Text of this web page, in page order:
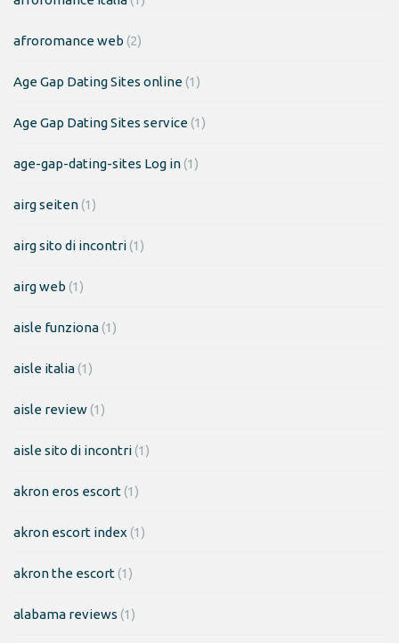
afroromance web (2)
Age Gap Dating Sites online(1)
Age Gap Dating Sites service(1)
age-gap-dating-sites Log in(1)
airg seiten(1)
airg sito di incontri(1)
airg web (1)
aisle funziona(1)
aisle italia(1)
aisle review(1)
aisle sito di incontri(1)
akron eros escort(1)
akron escort index (1)
akron the escort(1)
alabama reviews (1)